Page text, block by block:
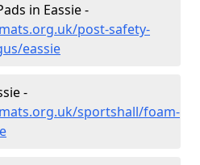
in Eassie -
post-safety-
eassie
-
sportshall/foam-